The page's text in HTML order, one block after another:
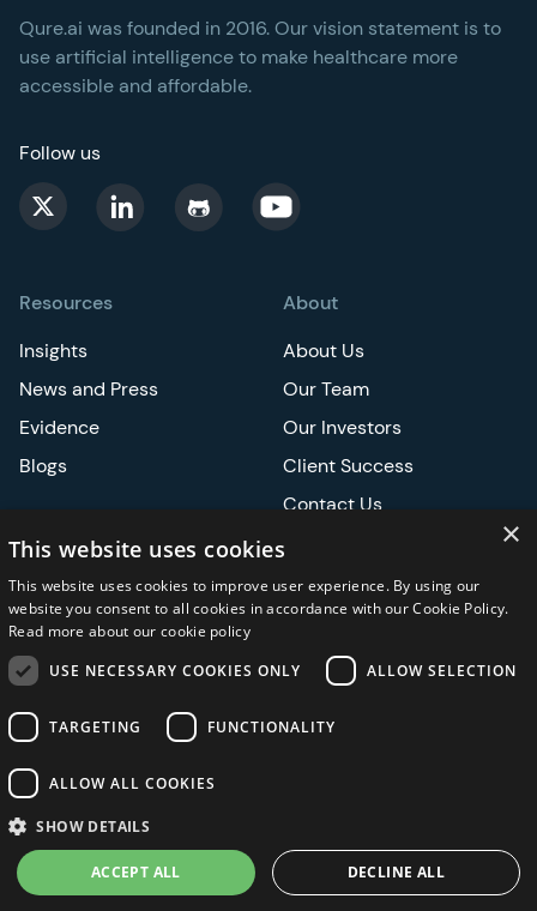
Resources
Insights
News and Press
Evidence
Blogs
About
About Us
Our Team
Our Investors
Client Success
Contact Us
Careers
Events
ASCO
Qure.ai was founded in 2016. Our vision statement is to
use artificial intelligence to make healthcare more
accessible and affordable.
Follow us
×
This website uses cookies
This website uses cookies to improve user experience. By using our
website you consent to all cookies in accordance with our Cookie Policy.
Read more about our cookie policy
USE NECESSARY COOKIES ONLY
ALLOW SELECTION
TARGETING FUNCTIONALITY
ALLOW ALL COOKIES
SHOW DETAILS
ACCEPT ALL DECLINE ALL